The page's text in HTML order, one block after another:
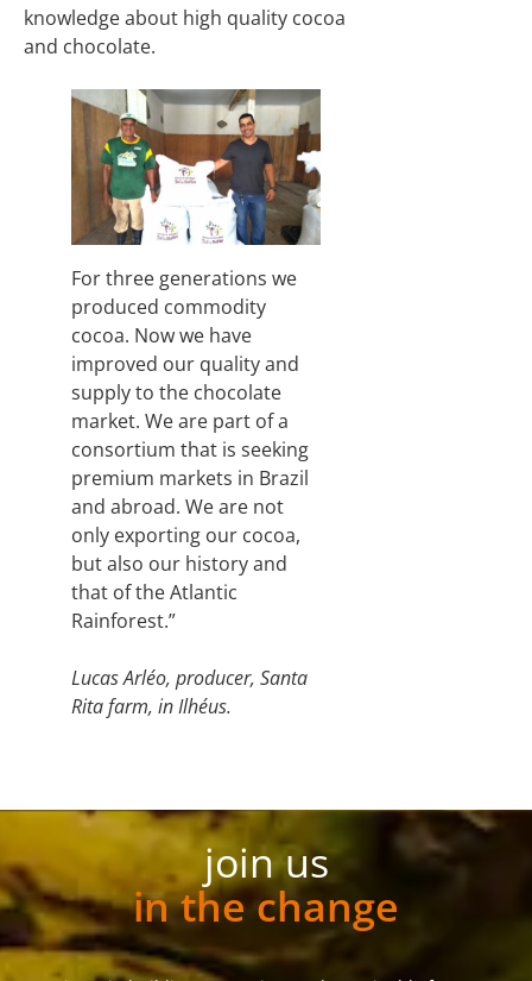
knowledge about high quality cocoa
and chocolate.
For three generations we
produced commodity
cocoa. Now we have
improved our quality and
supply to the chocolate
market. We are part of a
consortium that is seeking
premium markets in Brazil
and abroad. We are not
only exporting our cocoa,
but also our history and
that of the Atlantic
Rainforest.”
Lucas Arléo, producer, Santa
Rita farm, in Ilhéus.
join us
in the change